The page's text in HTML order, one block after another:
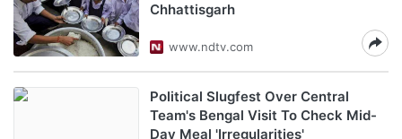
Chhattisgarh
www.ndtv.com
Political Slugfest Over Central
Team's Bengal Visit To Check Mid-
Day Meal 'Irregularities'